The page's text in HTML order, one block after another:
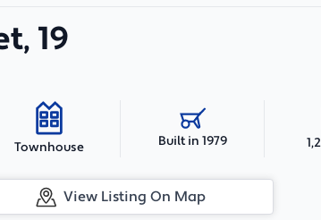
19
Townhouse Built in 1979
View Listing On Map